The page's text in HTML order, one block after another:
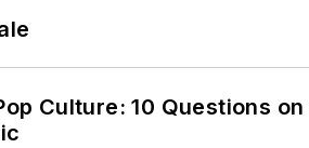
Culture: 10 Questions